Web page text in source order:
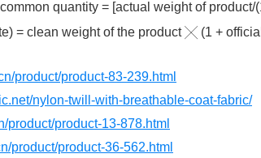
quantity = [actual weight of product/
= clean weight of the product ╳ (1 +
product/product-83-239.html
nylon-twill-with-breathable-coat-fabric/
product/product-13-878.html
product/product-36-562.html